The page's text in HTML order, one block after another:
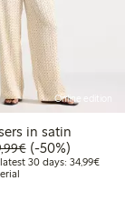
€24.99
Online edition
in satin
price:
Regular price:
50% percent off
(-50%)
30 days: 34,99€